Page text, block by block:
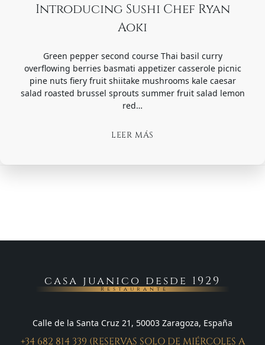
Introducing Sushi Chef Ryan
Aoki
Green pepper second course Thai basil curry
overflowing berries basmati appetizer casserole picnic
pine nuts fiery fruit shiitake mushrooms kale caesar
salad roasted brussel sprouts summer fruit salad lemon
red…
LEER MÁS
casa juanico desde 1929
Restaurante
Calle de la Santa Cruz 21, 50003 Zaragoza, España
+34 682 814 339 (RESERVAS SOLO DE MIÉRCOLES A